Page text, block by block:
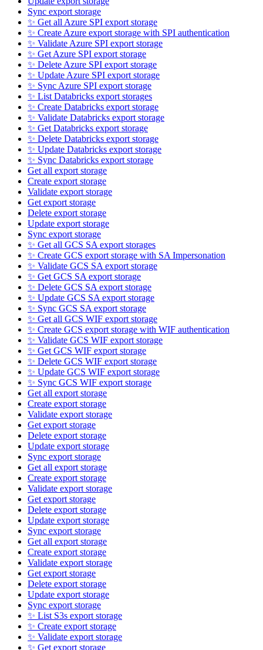
Sync export storage
✨ Get all Azure SPI export storage
✨ Create Azure export storage with SPI authentication
✨ Validate Azure SPI export storage
✨ Get Azure SPI export storage
✨ Delete Azure SPI export storage
✨ Update Azure SPI export storage
✨ Sync Azure SPI export storage
✨ List Databricks export storages
✨ Create Databricks export storage
✨ Validate Databricks export storage
✨ Get Databricks export storage
✨ Delete Databricks export storage
✨ Update Databricks export storage
✨ Sync Databricks export storage
Get all export storage
Create export storage
Validate export storage
Get export storage
Delete export storage
Update export storage
Sync export storage
✨ Get all GCS SA export storages
✨ Create GCS export storage with SA Impersonation
✨ Validate GCS SA export storage
✨ Get GCS SA export storage
✨ Delete GCS SA export storage
✨ Update GCS SA export storage
✨ Sync GCS SA export storage
✨ Get all GCS WIF export storage
✨ Create GCS export storage with WIF authentication
✨ Validate GCS WIF export storage
✨ Get GCS WIF export storage
✨ Delete GCS WIF export storage
✨ Update GCS WIF export storage
✨ Sync GCS WIF export storage
Get all export storage
Create export storage
Validate export storage
Get export storage
Delete export storage
Update export storage
Sync export storage
Get all export storage
Create export storage
Validate export storage
Get export storage
Delete export storage
Update export storage
Sync export storage
Get all export storage
Create export storage
Validate export storage
Get export storage
Delete export storage
Update export storage
Sync export storage
✨ List S3s export storage
✨ Create export storage
✨ Validate export storage
✨ Get export storage